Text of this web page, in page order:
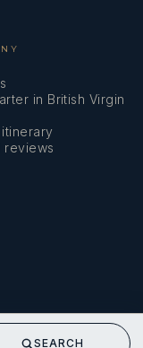
in British Virgin
reviews
SEARCH